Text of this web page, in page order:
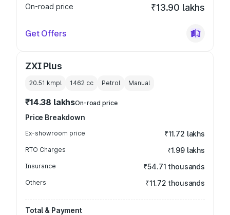
On-road price
₹13.90 lakhs
Get Offers
ZXI Plus
20.51 kmpl 1462 cc Petrol Manual
₹14.38 lakhsOn-road price
Price Breakdown
Ex-showroom price ₹11.72 lakhs
RTO Charges ₹1.99 lakhs
Insurance ₹54.71 thousands
Others ₹11.72 thousands
Total & Payment